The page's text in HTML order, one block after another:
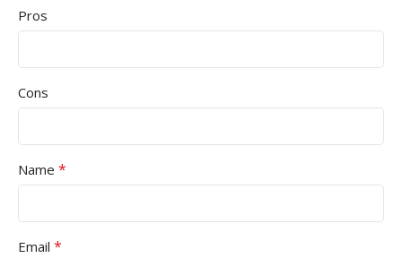
Pros
Cons
Name *
Email *